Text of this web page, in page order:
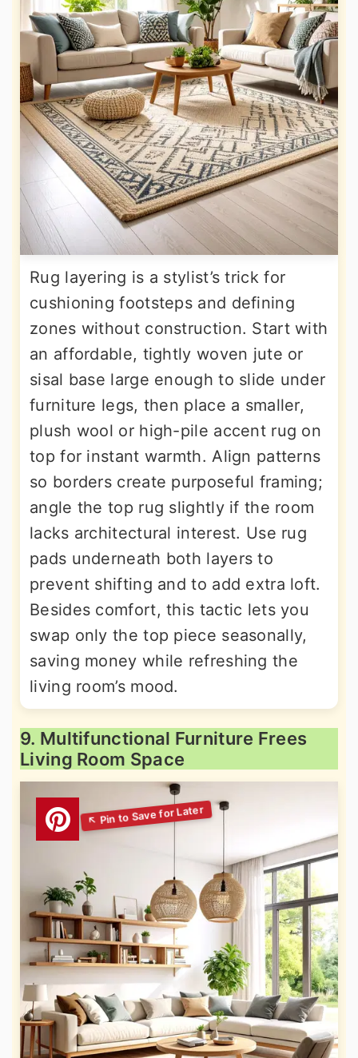
Rug layering is a stylist’s trick for
cushioning footsteps and defining
zones without construction. Start with
an affordable, tightly woven jute or
sisal base large enough to slide under
furniture legs, then place a smaller,
plush wool or high-pile accent rug on
top for instant warmth. Align patterns
so borders create purposeful framing;
angle the top rug slightly if the room
lacks architectural interest. Use rug
pads underneath both layers to
prevent shifting and to add extra loft.
Besides comfort, this tactic lets you
swap only the top piece seasonally,
saving money while refreshing the
living room’s mood.
9. Multifunctional Furniture Frees
Living Room Space